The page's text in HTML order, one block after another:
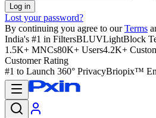
Log in
Lost your password?
By continuing you agree to our Terms
India's #1 in FiltersBLUVLightBlock
1.5K+ MNCs80K+ Users4.2K+
Customer Rating
#1 to Launch 360° PrivacyBriopix™